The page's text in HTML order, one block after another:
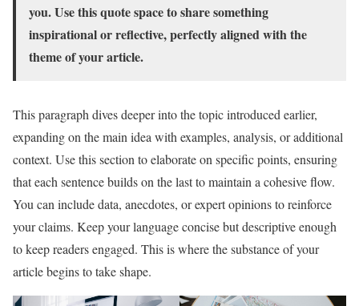
you. Use this quote space to share something
inspirational or reflective, perfectly aligned with the
theme of your article.
This paragraph dives deeper into the topic introduced earlier,
expanding on the main idea with examples, analysis, or additional
context. Use this section to elaborate on specific points, ensuring
that each sentence builds on the last to maintain a cohesive flow.
You can include data, anecdotes, or expert opinions to reinforce
your claims. Keep your language concise but descriptive enough
to keep readers engaged. This is where the substance of your
article begins to take shape.